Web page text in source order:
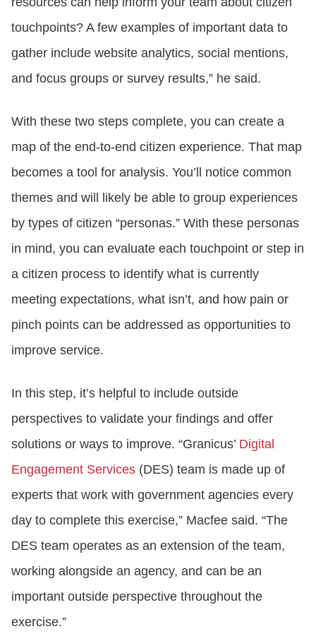
touchpoints? A few examples of important data to
gather include website analytics, social mentions,
and focus groups or survey results,” he said.
With these two steps complete, you can create a
map of the end-to-end citizen experience. That map
becomes a tool for analysis. You’ll notice common
themes and will likely be able to group experiences
by types of citizen “personas.” With these personas
in mind, you can evaluate each touchpoint or step in
a citizen process to identify what is currently
meeting expectations, what isn’t, and how pain or
pinch points can be addressed as opportunities to
improve service.
In this step, it’s helpful to include outside
perspectives to validate your findings and offer
solutions or ways to improve. “Granicus’ Digital
Engagement Services (DES) team is made up of
experts that work with government agencies every
day to complete this exercise,” Macfee said. “The
DES team operates as an extension of the team,
working alongside an agency, and can be an
important outside perspective throughout the
exercise.”